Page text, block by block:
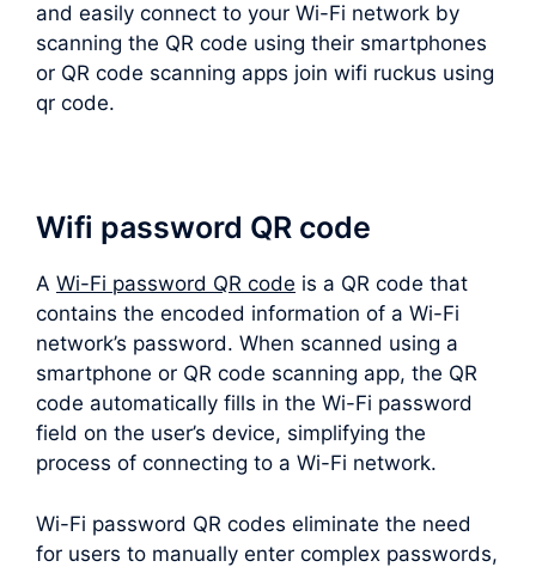
and easily connect to your Wi-Fi network by
scanning the QR code using their smartphones
or QR code scanning apps join wifi ruckus using
qr code.
Wifi password QR code
A Wi-Fi password QR code is a QR code that
contains the encoded information of a Wi-Fi
network’s password. When scanned using a
smartphone or QR code scanning app, the QR
code automatically fills in the Wi-Fi password
field on the user’s device, simplifying the
process of connecting to a Wi-Fi network.
Wi-Fi password QR codes eliminate the need
for users to manually enter complex passwords,